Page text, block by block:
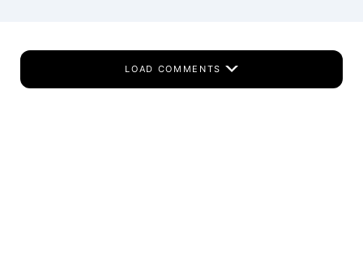
LOAD COMMENTS